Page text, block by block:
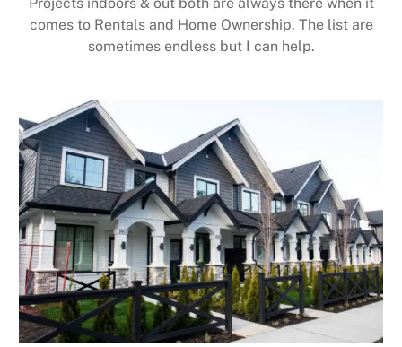
Projects indoors & out both are always there when it
comes to Rentals and Home Ownership. The list are
sometimes endless but I can help.